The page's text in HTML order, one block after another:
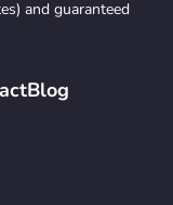
and guaranteed
Blog